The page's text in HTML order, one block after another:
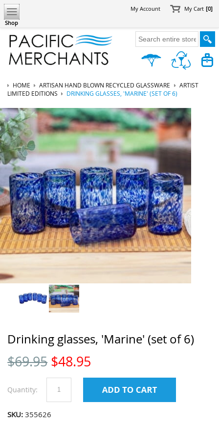
Shop
My Account My Cart [0]
HOME ARTISAN HAND BLOWN RECYCLED GLASSWARE
ARTIST
LIMITED EDITIONS
DRINKING GLASSES, 'MARINE' (SET OF 6)
Drinking glasses, 'Marine' (set of 6)
$69.95 $48.95
Quantity:
SKU: 355626